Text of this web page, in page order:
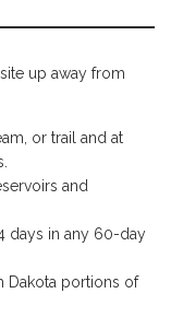
up away from
or trail and at
and
days in any 60-day
Dakota portions of